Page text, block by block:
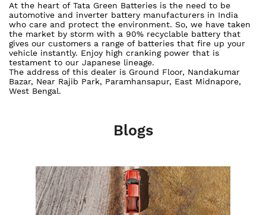
At the heart of Tata Green Batteries is the need to be
automotive and inverter battery manufacturers in India
who care and protect the environment. So, we have taken
the market by storm with a 90% recyclable battery that
gives our customers a range of batteries that fire up your
vehicle instantly. Enjoy high cranking power that is
testament to our Japanese lineage.
The address of this dealer is Ground Floor, Nandakumar
Bazar, Near Rajib Park, Paramhansapur, East Midnapore,
West Bengal.
Blogs